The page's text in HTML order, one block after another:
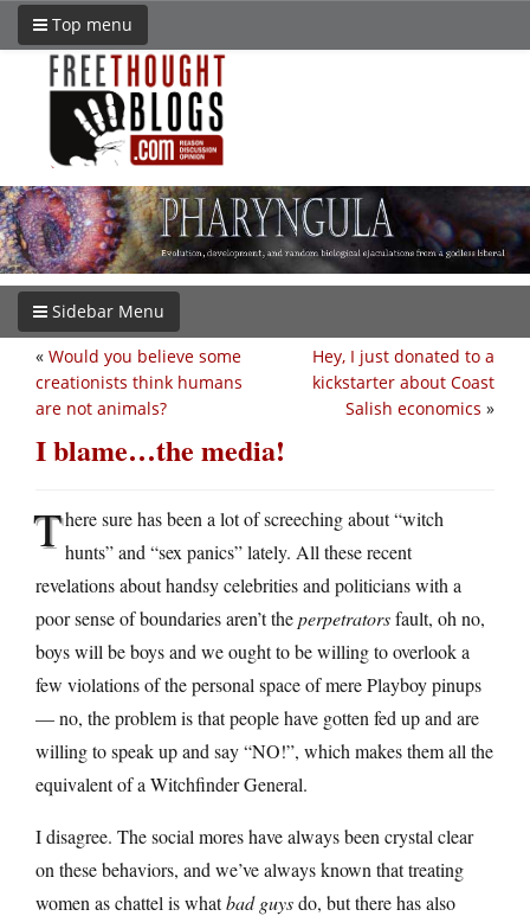
Top menu
Sidebar Menu
Hey, I just donated to a
kickstarter about Coast
Salish economics »
« Would you believe some
creationists think humans
are not animals?
I blame…the media!
There sure has been a lot of screeching about “witch
hunts” and “sex panics” lately. All these recent
revelations about handsy celebrities and politicians with a
poor sense of boundaries aren’t theperpetratorsfault, oh no,
boys will be boys and we ought to be willing to overlook a
few violations of the personal space of mere Playboy pinups
— no, the problem is that people have gotten fed up and are
willing to speak up and say “NO!”, which makes them all the
equivalent of a Witchfinder General.
I disagree. The social mores have always been crystal clear
on these behaviors, and we’ve always known that treating
women as chattel is whatbad guysdo, but there has also